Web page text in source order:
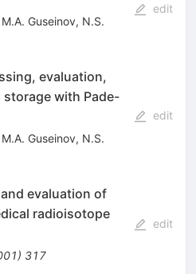
M.A. Guseinov, N.S.
edit
evaluation,
with Pade-
M.A. Guseinov, N.S.
edit
evaluation of
radioisotope
) 317
edit